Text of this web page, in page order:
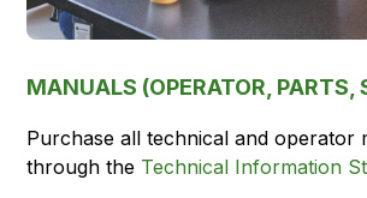
MANUALS (OPERATOR, PARTS,
Purchase all technical and operator
through the Technical Information